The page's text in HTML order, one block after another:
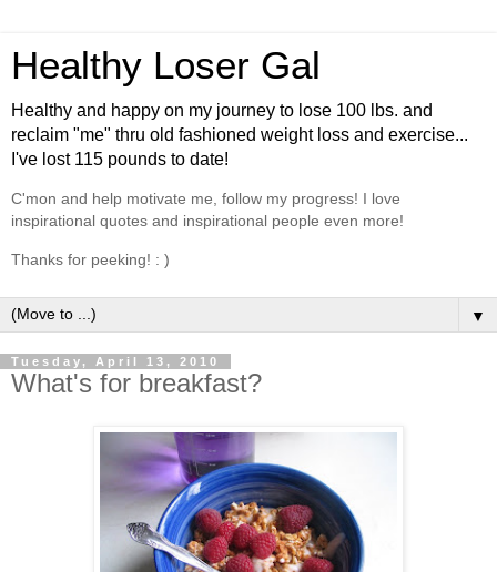
Healthy Loser Gal
Healthy and happy on my journey to lose 100 lbs. and
reclaim "me" thru old fashioned weight loss and exercise...
I've lost 115 pounds to date!
C'mon and help motivate me, follow my progress! I love
inspirational quotes and inspirational people even more!
Thanks for peeking! : )
▼
Tuesday, April 13, 2010
What's for breakfast?